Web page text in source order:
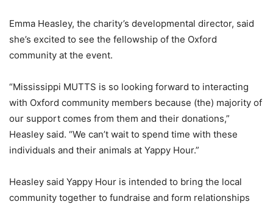
Emma Heasley, the charity’s developmental director, said
she’s excited to see the fellowship of the Oxford
community at the event.
“Mississippi MUTTS is so looking forward to interacting
with Oxford community members because (the) majority of
our support comes from them and their donations,”
Heasley said. “We can’t wait to spend time with these
individuals and their animals at Yappy Hour.”
Heasley said Yappy Hour is intended to bring the local
community together to fundraise and form relationships